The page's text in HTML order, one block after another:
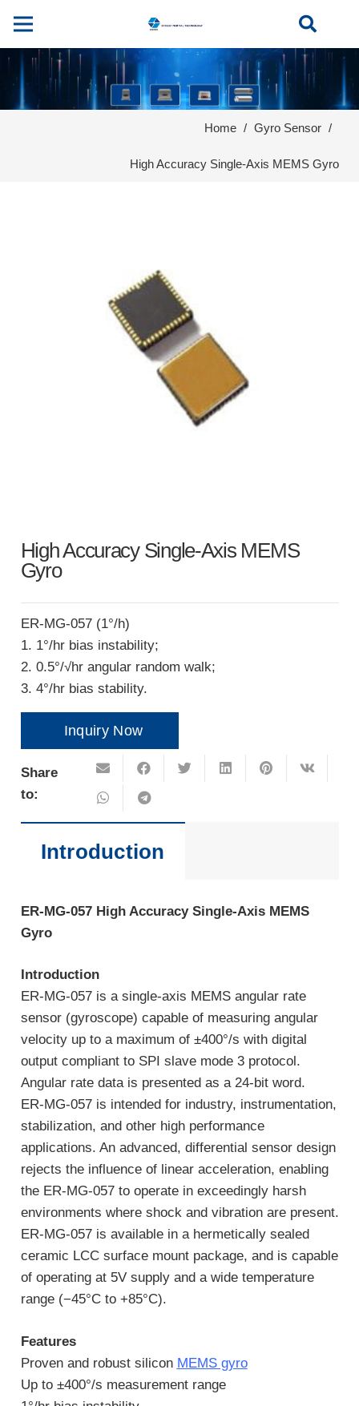
Home / Gyro Sensor /
High Accuracy Single-Axis MEMS Gyro
High Accuracy Single-Axis MEMS
Gyro
ER-MG-057 (1°/h)
1. 1°/hr bias instability;
2. 0.5°/√hr angular random walk;
3. 4°/hr bias stability.
Inquiry Now
Share
to:
Introduction
ER-MG-057 High Accuracy Single-Axis MEMS
Gyro
Introduction
ER-MG-057 is a single-axis MEMS angular rate
sensor (gyroscope) capable of measuring angular
velocity up to a maximum of ±400°/s with digital
output compliant to SPI slave mode 3 protocol.
Angular rate data is presented as a 24-bit word.
ER-MG-057 is intended for industry, instrumentation,
stabilization, and other high performance
applications. An advanced, differential sensor design
rejects the influence of linear acceleration, enabling
the ER-MG-057 to operate in exceedingly harsh
environments where shock and vibration are present.
ER-MG-057 is available in a hermetically sealed
ceramic LCC surface mount package, and is capable
of operating at 5V supply and a wide temperature
range (−45°C to +85°C).
Features
Proven and robust silicon MEMS gyro
Up to ±400°/s measurement range